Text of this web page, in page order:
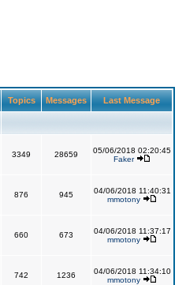
Topics Messages Last Message
3349 28659
05/06/2018 02:20:45
Faker
876 945
04/06/2018 11:40:31
mmotony
660 673
04/06/2018 11:37:17
mmotony
742 1236
04/06/2018 11:34:10
mmotony